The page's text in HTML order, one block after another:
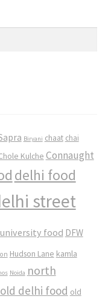
Biryani chaat chai
Kulche Connaught
delhi food
street
food DFW
Hudson Lane kamla
Noida north
old delhi food old